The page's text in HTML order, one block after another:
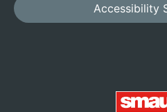
Accessibility